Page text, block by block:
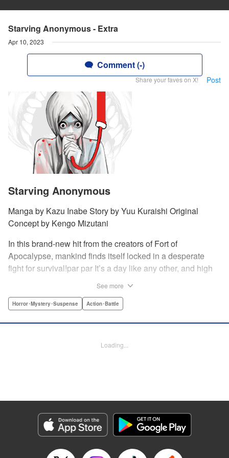
Starving Anonymous - Extra
Apr 10, 2023
Comment (-)
Share your faves on X! Post
Starving Anonymous
Manga by Kazu Inabe Story by Yuu Kuraishi Original
Concept by Kengo Mizutani
In this brand-new hit from the creators of Fort of
Apocalypse, mankind finds itself locked in a desperate
fight for survival!par par It’s a day like any other, and high
The pair pass out and wake up to find themselves aboard
beings sawing them into pieces. Where are they … and
Category: Manga
Genre: Horror･Mystery･Suspense, Action･Battle
Title in Japanese: 食糧人類-Starving Anonymous-
Released: Apr 10, 2023
See more
Horror･Mystery･Suspense Action･Battle
Loading...